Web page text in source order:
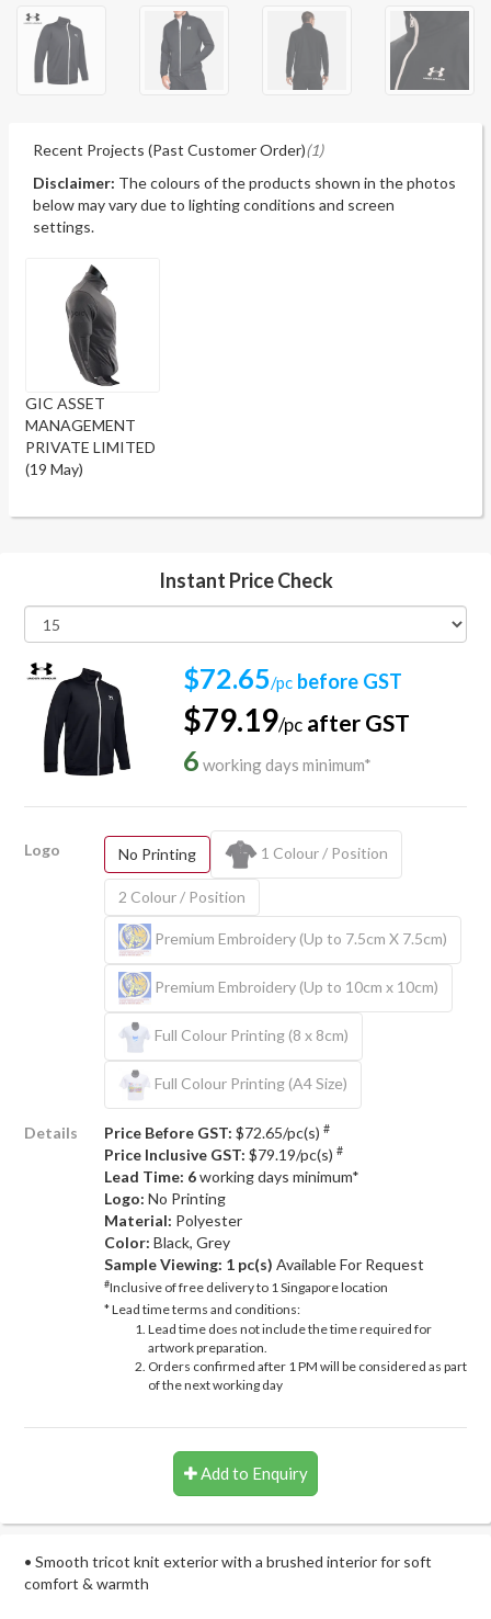
Recent Projects (Past Customer Order)(1)
Disclaimer: The colours of the products shown in the photos
below may vary due to lighting conditions and screen
settings.
GIC ASSET
MANAGEMENT
PRIVATE LIMITED
(19 May)
Instant Price Check
$72.65/pcbefore GST
$79.19/pcafter GST
6 working days minimum*
Logo No Printing 1 Colour / Position
2 Colour / Position
Premium Embroidery (Up to 7.5cm X 7.5cm)
Premium Embroidery (Up to 10cm x 10cm)
Full Colour Printing (8 x 8cm)
Full Colour Printing (A4 Size)
Details Price Before GST: $72.65/pc(s) #
Price Inclusive GST: $79.19/pc(s) #
Lead Time: 6working days minimum*
Logo: No Printing
Material: Polyester
Color: Black, Grey
Sample Viewing: 1 pc(s) Available For Request
#Inclusive of free delivery to 1 Singapore location
* Lead time terms and conditions:
Lead time does not include the time required for
artwork preparation.
Orders confirmed after 1 PM will be considered as part
of the next working day
Add to Enquiry
• Smooth tricot knit exterior with a brushed interior for soft
comfort & warmth